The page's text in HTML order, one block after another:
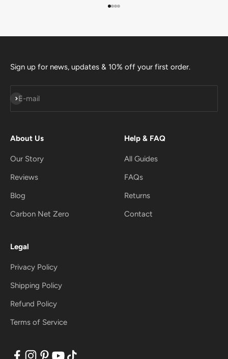
Sign up for news, updates & 10% off your first order.
E-mail
Subscribe
About Us
Our Story
Reviews
Blog
Carbon Net Zero
Help & FAQ
All Guides
FAQs
Returns
Contact
Legal
Privacy Policy
Shipping Policy
Refund Policy
Terms of Service